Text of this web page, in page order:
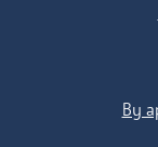
By